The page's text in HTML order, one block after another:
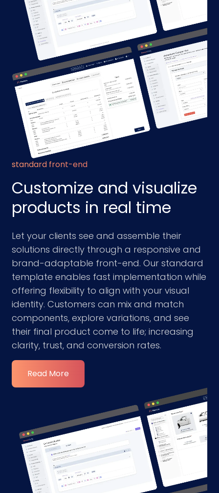
standard front-end
Customize and visualize
products in real time
Let your clients see and assemble their
solutions directly through a responsive and
brand-adaptable front-end. Our standard
template enables fast implementation while
offering flexibility to align with your visual
identity. Customers can mix and match
components, explore variations, and see
their final product come to life; increasing
clarity, trust, and conversion rates.
Read More